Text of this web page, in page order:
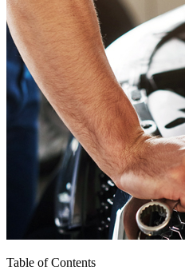
Table of Contents